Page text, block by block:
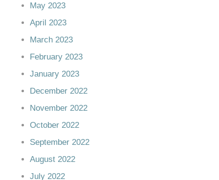
May 2023
April 2023
March 2023
February 2023
January 2023
December 2022
November 2022
October 2022
September 2022
August 2022
July 2022